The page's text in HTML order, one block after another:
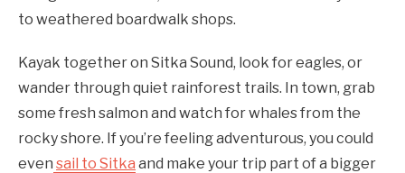
to weathered boardwalk shops.
Kayak together on Sitka Sound, look for eagles, or
wander through quiet rainforest trails. In town, grab
some fresh salmon and watch for whales from the
rocky shore. If you’re feeling adventurous, you could
even sail to Sitka and make your trip part of a bigger